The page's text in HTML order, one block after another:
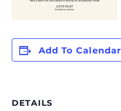
Add To Calendar
DETAILS